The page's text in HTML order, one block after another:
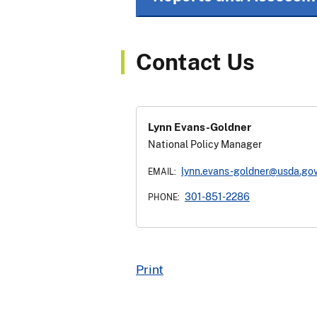
Contact Us
Lynn Evans-Goldner
National Policy Manager
EMAIL: lynn.evans-
PHONE: 301-851-2286
Print